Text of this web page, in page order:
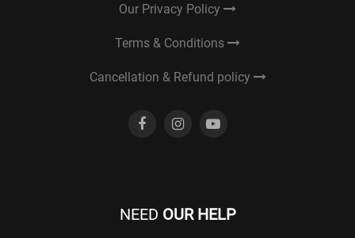
Our Privacy Policy
Terms & Conditions
Cancellation & Refund policy
NEED OUR HELP